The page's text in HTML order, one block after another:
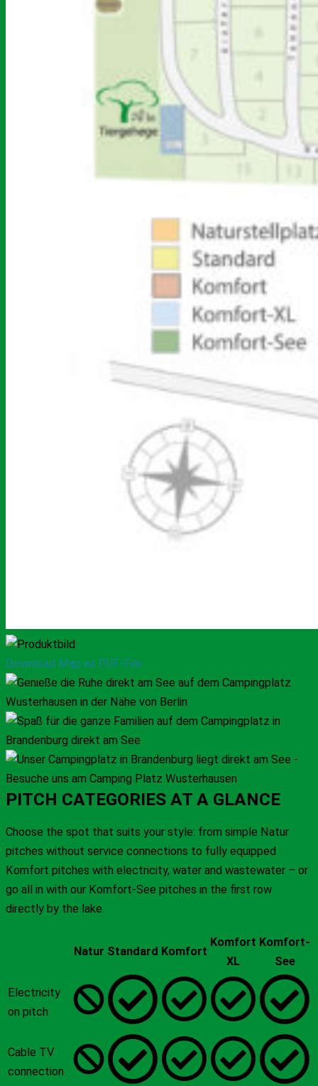
Download Map as PDF-File
PITCH CATEGORIES AT A GLANCE
Choose the spot that suits your style: from simple Natur
pitches without service connections to fully equipped
Komfort pitches with electricity, water and wastewater – or
go all in with our Komfort-See pitches in the first row
directly by the lake.
Natur Standard Komfort
Komfort
XL
Komfort-
See
Electricity
on pitch
Cable TV
connection